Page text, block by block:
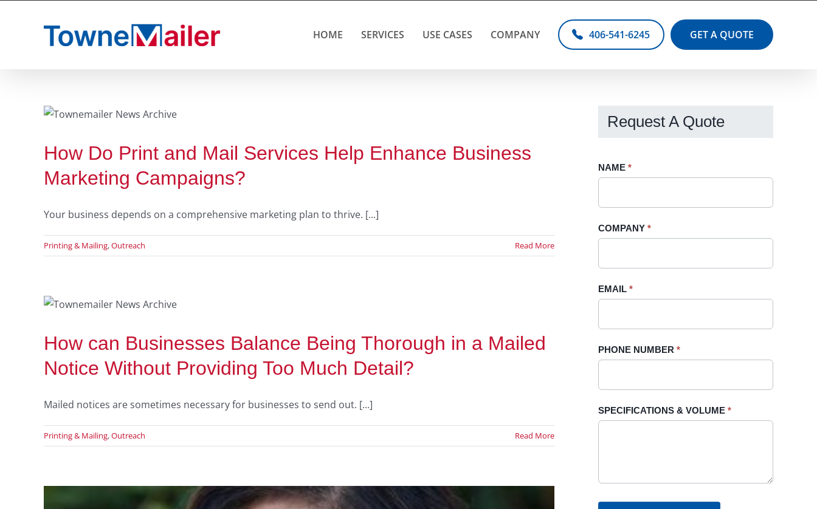
HOME SERVICES USE CASES COMPANY 406-541-6245 GET A QUOTE
How Do Print and Mail Services Help Enhance Business
Marketing Campaigns?
Your business depends on a comprehensive marketing plan to thrive. [...]
Printing & Mailing,Outreach Read More
How can Businesses Balance Being Thorough in a Mailed
Notice Without Providing Too Much Detail?
Mailed notices are sometimes necessary for businesses to send out. [...]
Printing & Mailing,Outreach Read More
Request A Quote
Request
Sidebar
NAME *
COMPANY *
EMAIL *
PHONE NUMBER *
SPECIFICATIONS & VOLUME *
If
field
blank.